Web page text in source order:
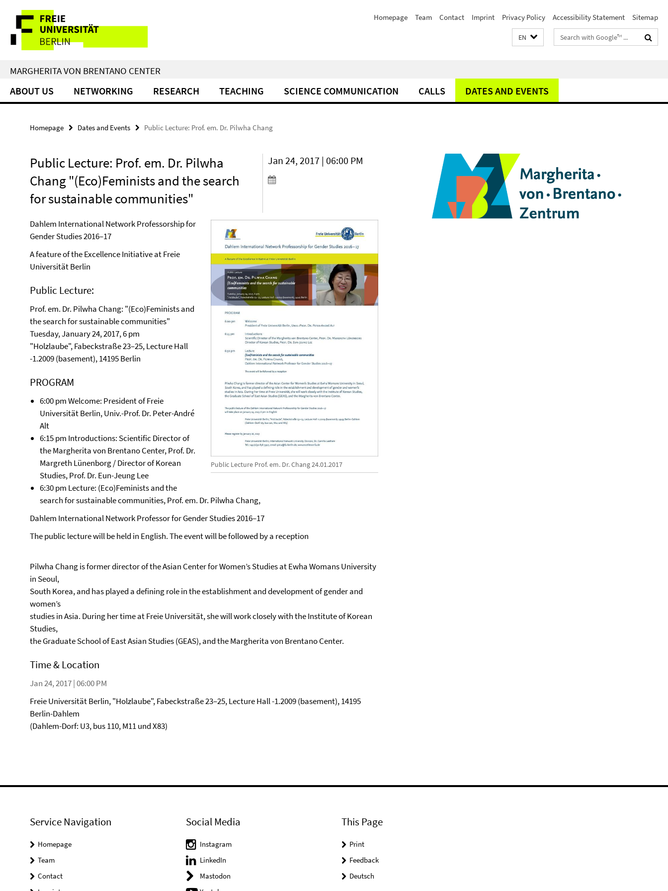
direkt
Inhalt
Service
Navigation
Homepage Team Contact Imprint Privacy Policy Accessibility Statement Sitemap
EN
Search
terms
MARGHERITA VON BRENTANO CENTER
ABOUT US NETWORKING RESEARCH TEACHING SCIENCE COMMUNICATION CALLS DATES AND EVENTS
Homepage Dates and Events Public Lecture: Prof. em. Dr. Pilwha Chang
Public Lecture: Prof. em. Dr. Pilwha
Chang "(Eco)Feminists and the search
for sustainable communities"
Jan 24, 2017 | 06:00 PM
Public Lecture Prof. em. Dr. Chang 24.01.2017
Dahlem International Network Professorship for
Gender Studies 2016–17
A feature of the Excellence Initiative at Freie
Universität Berlin
Public Lecture:
Prof. em. Dr. Pilwha Chang: "(Eco)Feminists and
the search for sustainable communities"
Tuesday, January 24, 2017, 6 pm
"Holzlaube", Fabeckstraße 23–25, Lecture Hall
-1.2009 (basement), 14195 Berlin
PROGRAM
6:00 pm Welcome: President of Freie
Universität Berlin, Univ.-Prof. Dr. Peter-André
Alt
6:15 pm Introductions: Scientific Director of
the Margherita von Brentano Center, Prof. Dr.
Margreth Lünenborg / Director of Korean
Studies, Prof. Dr. Eun-Jeung Lee
6:30 pm Lecture: (Eco)Feminists and the
search for sustainable communities, Prof. em. Dr. Pilwha Chang,
Dahlem International Network Professor for Gender Studies 2016–17
The public lecture will be held in English. The event will be followed by a reception
Pilwha Chang is former director of the Asian Center for Women’s Studies at Ewha Womans University
in Seoul,
South Korea, and has played a defining role in the establishment and development of gender and
women’s
studies in Asia. During her time at Freie Universität, she will work closely with the Institute of Korean
Studies,
the Graduate School of East Asian Studies (GEAS), and the Margherita von Brentano Center.
Time & Location
Jan 24, 2017 | 06:00 PM
Freie Universität Berlin, "Holzlaube", Fabeckstraße 23–25, Lecture Hall -1.2009 (basement), 14195
Berlin-Dahlem
(Dahlem-Dorf: U3, bus 110, M11 und X83)
Service Navigation
Homepage
Team
Contact
Social Media
Instagram
LinkedIn
Mastodon
This Page
Print
Feedback
Deutsch